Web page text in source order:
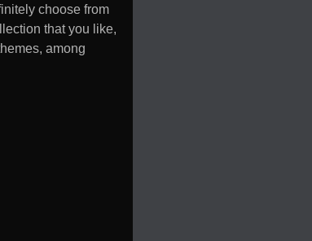
choose from
that you like,
among